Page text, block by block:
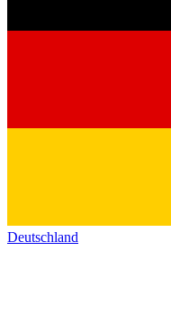
Deutschland